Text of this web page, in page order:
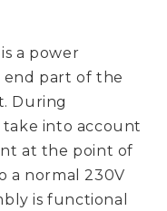
a power
part of the
During
into account
at the point of
a normal 230V
is functional